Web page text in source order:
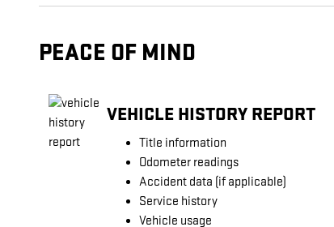
PEACE OF MIND
VEHICLE HISTORY REPORT
Title information
Odometer readings
Accident data (if applicable)
Service history
Vehicle usage